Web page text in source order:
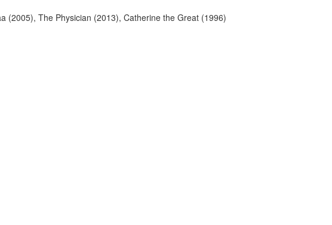
(2005), The Physician (2013), Catherine the Great (1996)